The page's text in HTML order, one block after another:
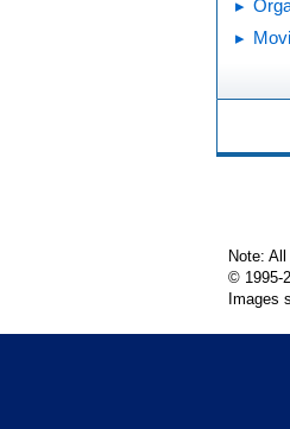
Note:
© 1995-
Images